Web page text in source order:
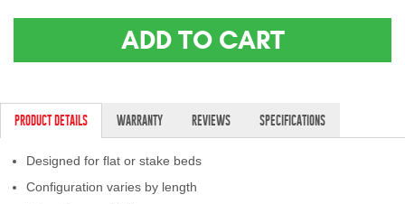
ADD TO CART
PRODUCT DETAILS WARRANTY REVIEWS SPECIFICATIONS
Designed for flat or stake beds
Configuration varies by length